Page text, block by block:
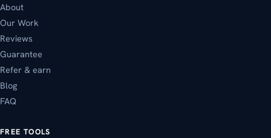
About
Our Work
Reviews
Guarantee
Refer & earn
Blog
FAQ
FREE TOOLS